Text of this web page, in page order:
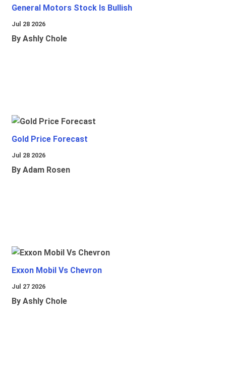
General Motors Stock Is Bullish
Jul 28 2026
By Ashly Chole
Gold Price Forecast
Jul 28 2026
By Adam Rosen
Exxon Mobil Vs Chevron
Jul 27 2026
By Ashly Chole